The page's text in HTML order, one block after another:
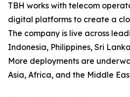
TBH works with telecom
digital platforms to create a
The company is live across
Indonesia, Philippines, Sri
More deployments are
Asia, Africa, and the Middle